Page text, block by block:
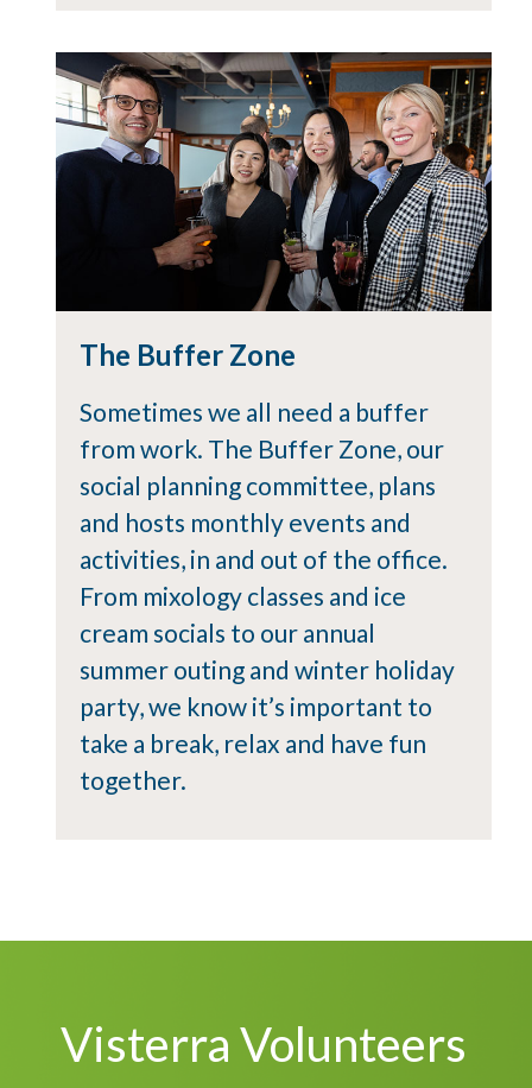
The Buffer Zone
Sometimes we all need a buffer
from work. The Buffer Zone, our
social planning committee, plans
and hosts monthly events and
activities, in and out of the office.
From mixology classes and ice
cream socials to our annual
summer outing and winter holiday
party, we know it’s important to
take a break, relax and have fun
together.
Visterra Volunteers